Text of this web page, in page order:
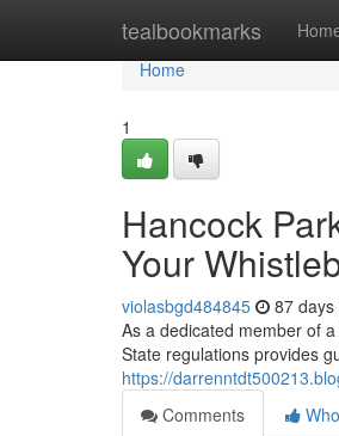
tealbookmarks
Home
Home
1
Hancock
Your
violasbgd484845 87 days
As a dedicated member of
State regulations provides
https://
Comments